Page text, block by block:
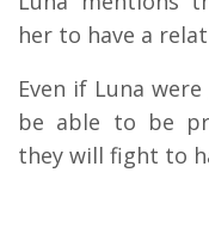
her to have a
Even if Luna
be able to be
they will fight to